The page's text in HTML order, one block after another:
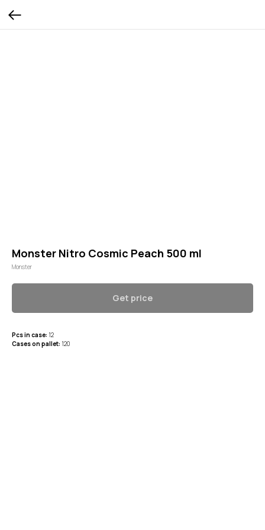
Monster Nitro Cosmic Peach 500 ml
Monster
Get price
Pcs in case: 12
Cases on pallet: 120